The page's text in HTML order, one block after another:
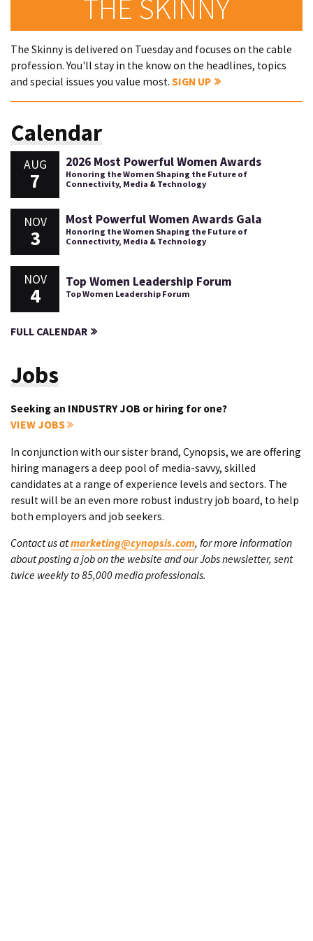
THE SKINNY
The Skinny is delivered on Tuesday and focuses on the cable
profession. You'll stay in the know on the headlines, topics
and special issues you value most. SIGN UP
Calendar
AUG
7
2026 Most Powerful Women Awards
Honoring the Women Shaping the Future of
Connectivity, Media & Technology
NOV
3
Most Powerful Women Awards Gala
Honoring the Women Shaping the Future of
Connectivity, Media & Technology
NOV
4
Top Women Leadership Forum
Top Women Leadership Forum
FULL CALENDAR
Jobs
Seeking an INDUSTRY JOB or hiring for one?
VIEW JOBS
In conjunction with our sister brand, Cynopsis, we are offering
hiring managers a deep pool of media-savvy, skilled
candidates at a range of experience levels and sectors. The
result will be an even more robust industry job board, to help
both employers and job seekers.
Contact us atmarketing@cynopsis.com, for more information
about posting a job on the website and our Jobs newsletter, sent
twice weekly to 85,000 media professionals.